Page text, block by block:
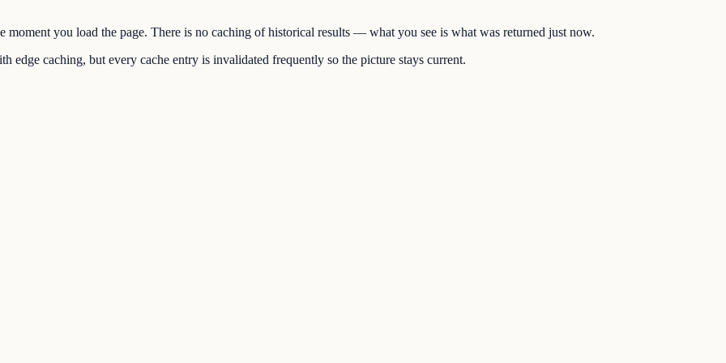
moment you load the page. There is no caching of historical results — what you see is what was returned just now.
edge caching, but every cache entry is invalidated frequently so the picture stays current.